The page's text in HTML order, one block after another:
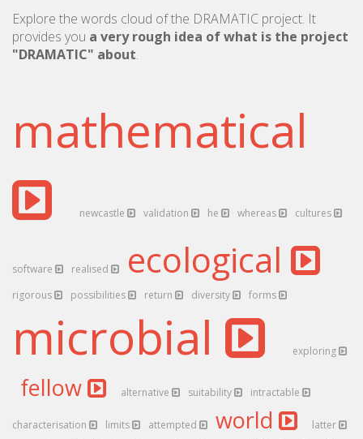
Explore the words cloud of the DRAMATIC project. It
provides you a very rough idea of what is the project
"DRAMATIC" about.
mathematical
newcastle validation he whereas cultures
software realised ecological
rigorous possibilities return diversity forms
microbial exploring
fellow alternative suitability intractable
characterisation limits attempted world
latter